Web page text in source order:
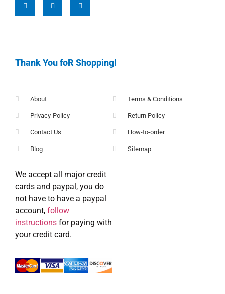
Thank You foR Shopping!
About
Privacy-Policy
Contact Us
Blog
Terms & Conditions
Return Policy
How-to-order
Sitemap
We accept all major credit
cards and paypal, you do
not have to have a paypal
account, follow
instructions for paying with
your credit card.